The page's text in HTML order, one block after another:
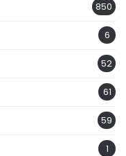
850
6
52
61
59
1